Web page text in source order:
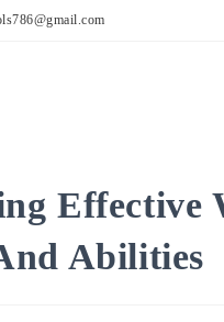
Effective
Abilities